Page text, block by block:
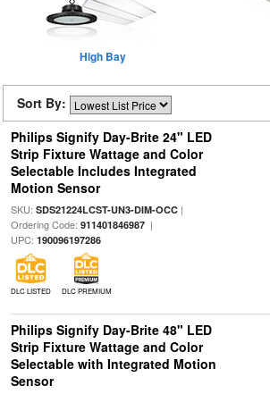
High Bay
Sort By:
Philips Signify Day-Brite 24" LED
Strip Fixture Wattage and Color
Selectable Includes Integrated
Motion Sensor
SKU: SDS21224LCST-UN3-DIM-OCC|
Ordering Code: 911401846987|
UPC: 190096197286
DLC LISTED DLC PREMIUM
Philips Signify Day-Brite 48" LED
Strip Fixture Wattage and Color
Selectable with Integrated Motion
Sensor